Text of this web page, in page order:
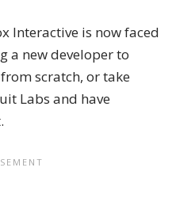
Interactive is now faced
a new developer to
scratch, or take
Labs and have